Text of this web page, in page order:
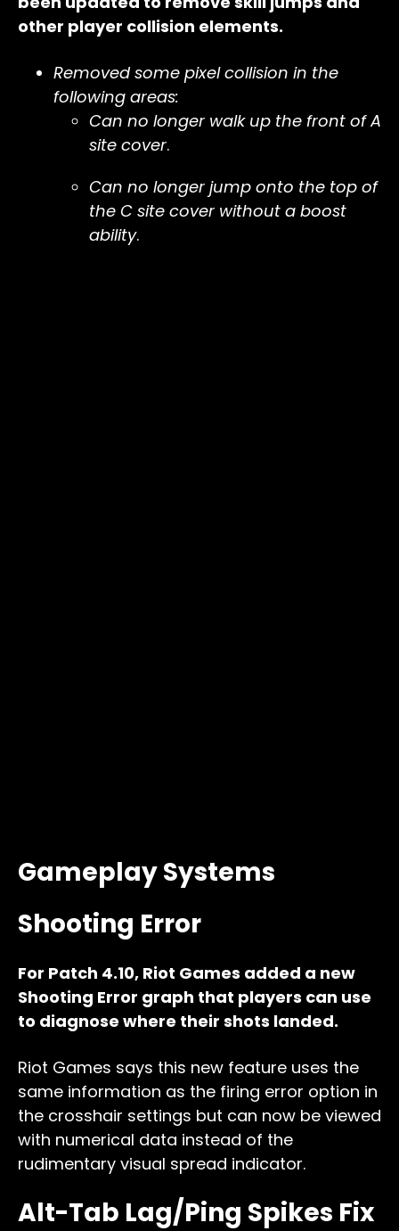
other player collision elements.
Removed some pixel collision in the
following areas:
Can no longer walk up the front of A
site cover.
Can no longer jump onto the top of
the C site cover without a boost
ability.
Gameplay Systems
Shooting Error
For Patch 4.10, Riot Games added a new
Shooting Error graph that players can use
to diagnose where their shots landed.
Riot Games says this new feature uses the
same information as the firing error option in
the crosshair settings but can now be viewed
with numerical data instead of the
rudimentary visual spread indicator.
Alt-Tab Lag/Ping Spikes Fix